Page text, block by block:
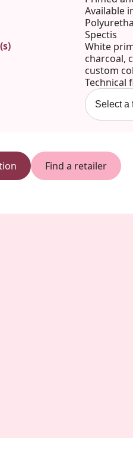
Available
Spectis
White
charcoal,
custom
Technical
Find a retailer